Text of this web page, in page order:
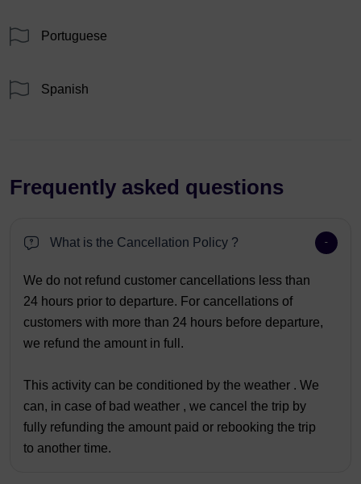
Portuguese
Spanish
Frequently asked questions
What is the Cancellation Policy ?
We do not refund customer cancellations less than
24 hours prior to departure. For cancellations of
customers with more than 24 hours before departure,
we refund the amount in full.
This activity can be conditioned by the weather . We
can, in case of bad weather , we cancel the trip by
fully refunding the amount paid or rebooking the trip
to another time.